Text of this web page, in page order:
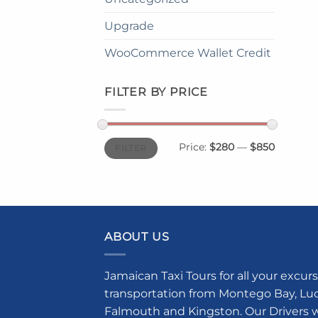
Upgrade
WooCommerce Wallet Credit
FILTER BY PRICE
Min
price
Max
price
Price: $280 — $850
ABOUT US
Jamaican Taxi Tours for all your
transportation from Montego Bay,
Falmouth and Kingston. Our Drivers